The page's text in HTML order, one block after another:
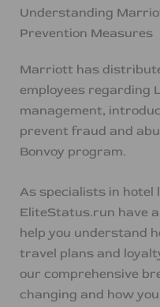
Understanding
Prevention Measures
Marriott has
employees regarding
management,
prevent fraud and
Bonvoy program.
As specialists in
EliteStatus.run have
help you understand
travel plans and
our comprehensive
changing and how